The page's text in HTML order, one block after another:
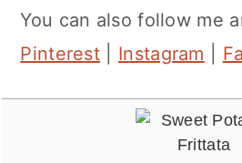
You can also follow me
Pinterest
Instagram